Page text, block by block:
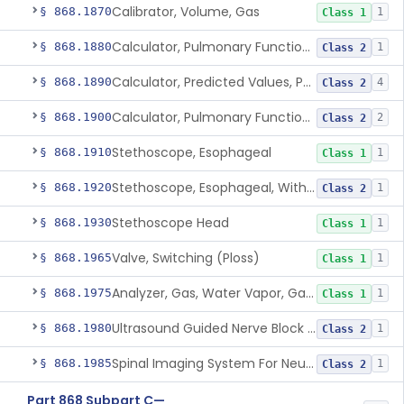
§ 868.1870Calibrator, Volume, Gas Class 1 1
§ 868.1880 Calculator, Pulmonary Function Data Class 2 1
§ 868.1890 Calculator, Predicted Values, Pulmonary Function Class 2 4
§ 868.1900 Calculator, Pulmonary Function Interpretor (Diagnostic) Class 2 2
§ 868.1910Stethoscope, Esophageal Class 1 1
§ 868.1920 Stethoscope, Esophageal, With Electrical Conductors Class 2 1
§ 868.1930Stethoscope Head Class 1 1
§ 868.1965Valve, Switching (Ploss) Class 1 1
§ 868.1975 Analyzer, Gas, Water Vapor, Gaseous-Phase Class 1 1
§ 868.1980 Ultrasound Guided Nerve Block Assist Class 2 1
§ 868.1985 Spinal Imaging System For Neuraxial Procedures Class 2 1
Part 868 Subpart C—